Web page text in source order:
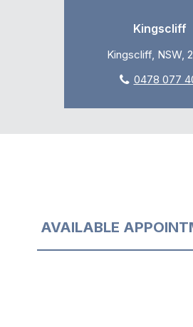
Kingscliff
Kingscliff, NSW,
0478 077
AVAILABLE